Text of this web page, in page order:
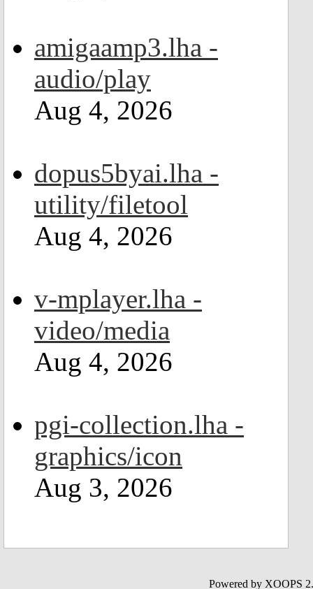
amigaamp3.lha -
audio/play
Aug 4, 2026
dopus5byai.lha -
utility/filetool
Aug 4, 2026
v-mplayer.lha -
video/media
Aug 4, 2026
pgi-collection.lha -
graphics/icon
Aug 3, 2026
Powered by XOOPS